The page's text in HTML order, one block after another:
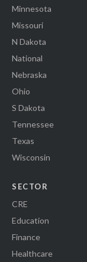
Minnesota
Missouri
N Dakota
National
Nebraska
Ohio
S Dakota
Tennessee
Texas
Wisconsin
SECTOR
CRE
Education
Finance
Healthcare